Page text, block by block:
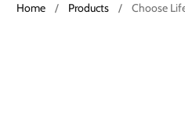
Home / Products / Choose